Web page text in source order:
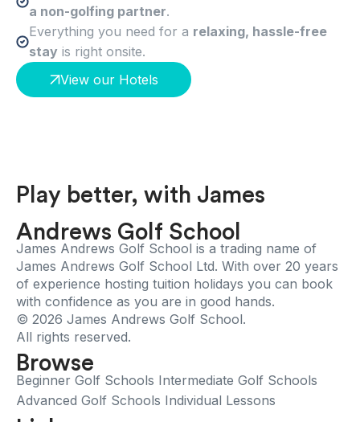
a non-golfing partner.
Everything you need for a relaxing, hassle-free
stay is right onsite.
View our Hotels
Play better, with James
Andrews Golf School
James Andrews Golf School is a trading name of
James Andrews Golf School Ltd. With over 20 years
of experience hosting tuition holidays you can book
with confidence as you are in good hands.
© 2026 James Andrews Golf School.
All rights reserved.
Browse
Beginner Golf Schools Intermediate Golf Schools
Advanced Golf Schools Individual Lessons